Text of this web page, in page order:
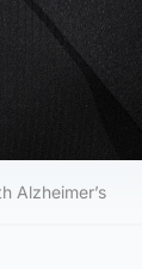
Alzheimer’s